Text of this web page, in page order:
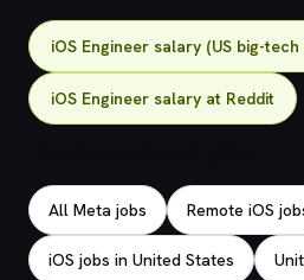
iOS Engineer salary (US big-tech
iOS Engineer salary at Reddit
All Meta jobs Remote iOS
iOS jobs in United States